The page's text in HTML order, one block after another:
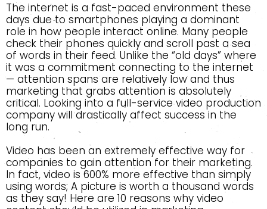
The internet is a fast-paced environment these
days due to smartphones playing a dominant
role in how people interact online. Many people
check their phones quickly and scroll past a sea
of words in their feed. Unlike the “old days” where
it was a commitment connecting to the internet
— attention spans are relatively low and thus
marketing that grabs attention is absolutely
critical. Looking into a full-service video production
company will drastically affect success in the
long run.
Video has been an extremely effective way for
companies to gain attention for their marketing.
In fact, video is 600% more effective than simply
using words; A picture is worth a thousand words
as they say! Here are 10 reasons why video